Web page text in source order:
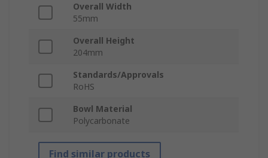
Overall Width
55mm
Overall Height
204mm
Standards/Approvals
RoHS
Bowl Material
Polycarbonate
Find similar products